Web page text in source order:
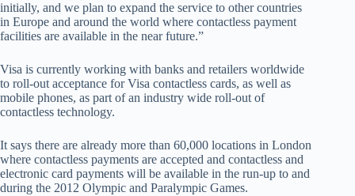
initially, and we plan to expand the service to other countries
in Europe and around the world where contactless payment
facilities are available in the near future.”
Visa is currently working with banks and retailers worldwide
to roll-out acceptance for Visa contactless cards, as well as
mobile phones, as part of an industry wide roll-out of
contactless technology.
It says there are already more than 60,000 locations in London
where contactless payments are accepted and contactless and
electronic card payments will be available in the run-up to and
during the 2012 Olympic and Paralympic Games.